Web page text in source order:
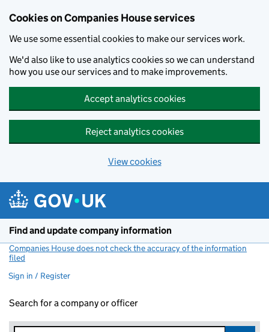
Cookies on Companies House services
We use some essential cookies to make our services work.
We'd also like to use analytics cookies so we can understand
how you use our services and to make improvements.
Accept analytics cookies
Reject analytics cookies
View cookies
Find and update company information
Companies House does not check the accuracy of the information
filed
Sign in / Register
Search for a company or officer